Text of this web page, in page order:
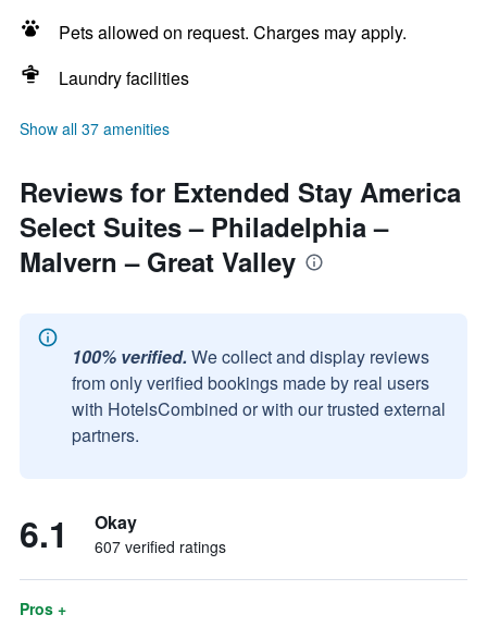
Pets allowed on request. Charges may apply.
Laundry facilities
Show all 37 amenities
Reviews for Extended Stay America
Select Suites – Philadelphia –
Malvern – Great Valley
100% verified. We collect and display reviews
from only verified bookings made by real users
with HotelsCombined or with our trusted external
partners.
6.1 Okay
607 verified ratings
Pros +